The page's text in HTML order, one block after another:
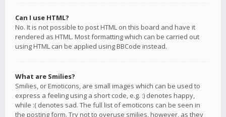
Can I use HTML?
No. It is not possible to post HTML on this board and have it
rendered as HTML. Most formatting which can be carried out
using HTML can be applied using BBCode instead.
What are Smilies?
Smilies, or Emoticons, are small images which can be used to
express a feeling using a short code, e.g. :) denotes happy,
while :( denotes sad. The full list of emoticons can be seen in
the posting form. Try not to overuse smilies, however, as they